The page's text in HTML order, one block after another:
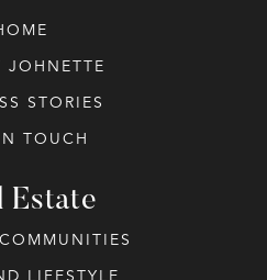
JOHNETTE
STORIES
TOUCH
Estate